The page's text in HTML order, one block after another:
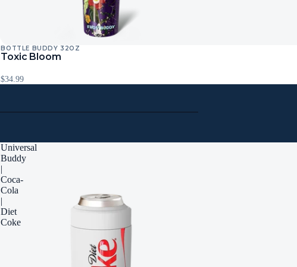
BOTTLE BUDDY 32OZ
Toxic Bloom
$34.99
Universal
Buddy
|
Coca-
Cola
|
Diet
Coke